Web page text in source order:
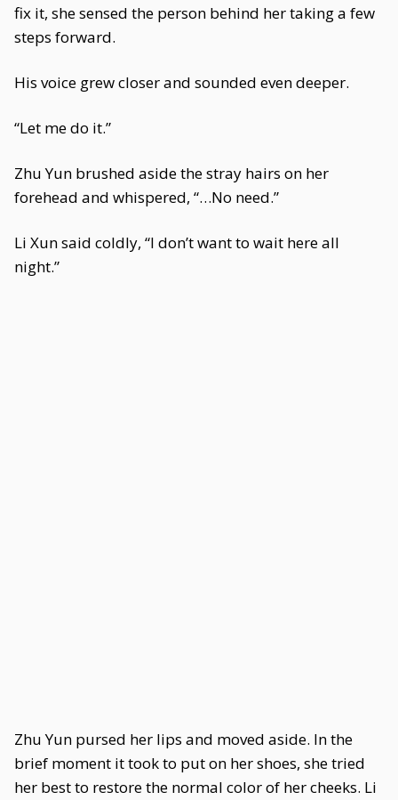
fix it, she sensed the person behind her taking a few
steps forward.
His voice grew closer and sounded even deeper.
“Let me do it.”
Zhu Yun brushed aside the stray hairs on her
forehead and whispered, “…No need.”
Li Xun said coldly, “I don’t want to wait here all
night.”
Zhu Yun pursed her lips and moved aside. In the
brief moment it took to put on her shoes, she tried
her best to restore the normal color of her cheeks. Li